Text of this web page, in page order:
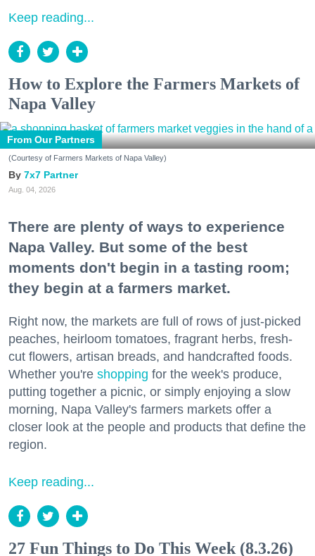
Keep reading...
How to Explore the Farmers Markets of
Napa Valley
From Our Partners
(Courtesy of Farmers Markets of Napa Valley)
7x7 Partner
Aug. 04, 2026
There are plenty of ways to experience
Napa Valley. But some of the best
moments don't begin in a tasting room;
they begin at a farmers market.
Right now, the markets are full of rows of just-picked
peaches, heirloom tomatoes, fragrant herbs, fresh-
cut flowers, artisan breads, and handcrafted foods.
Whether you're shopping for the week's produce,
putting together a picnic, or simply enjoying a slow
morning, Napa Valley's farmers markets offer a
closer look at the people and products that define the
region.
Keep reading...
27 Fun Things to Do This Week (8.3.26)